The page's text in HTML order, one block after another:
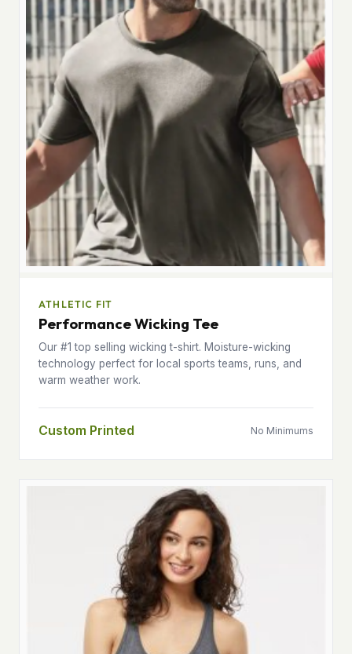
ATHLETIC FIT
Performance Wicking Tee
Our #1 top selling wicking t-shirt. Moisture-wicking
technology perfect for local sports teams, runs, and
warm weather work.
Custom Printed No Minimums